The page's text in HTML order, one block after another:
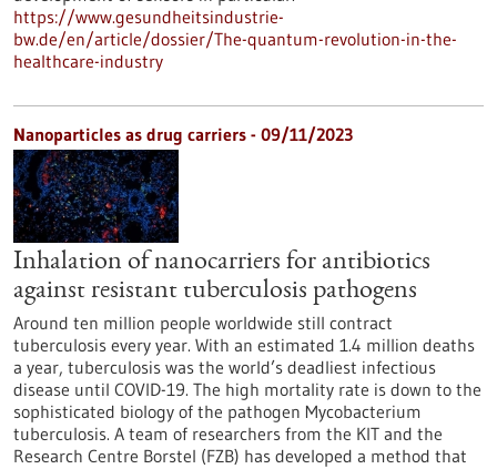
https://www.gesundheitsindustrie-
bw.de/en/article/dossier/The-quantum-revolution-in-the-
healthcare-industry
Nanoparticles as drug carriers - 09/11/2023
Inhalation of nanocarriers for antibiotics
against resistant tuberculosis pathogens
Around ten million people worldwide still contract
tuberculosis every year. With an estimated 1.4 million deaths
a year, tuberculosis was the world’s deadliest infectious
disease until COVID-19. The high mortality rate is down to the
sophisticated biology of the pathogen Mycobacterium
tuberculosis. A team of researchers from the KIT and the
Research Centre Borstel (FZB) has developed a method that